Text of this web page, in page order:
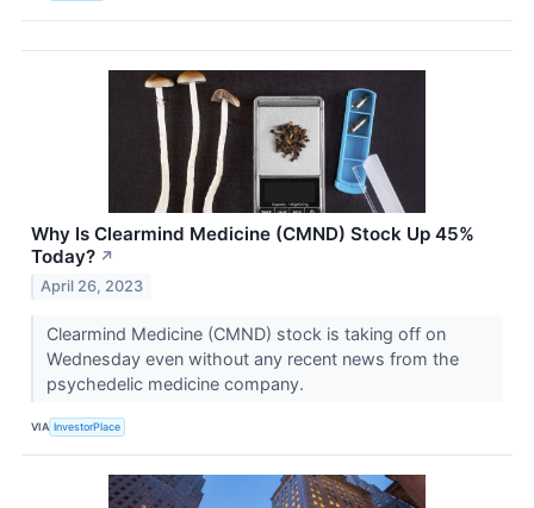
Why Is Clearmind Medicine (CMND) Stock Up 45%
Today? ↗
April 26, 2023
Clearmind Medicine (CMND) stock is taking off on
Wednesday even without any recent news from the
psychedelic medicine company.
VIA InvestorPlace